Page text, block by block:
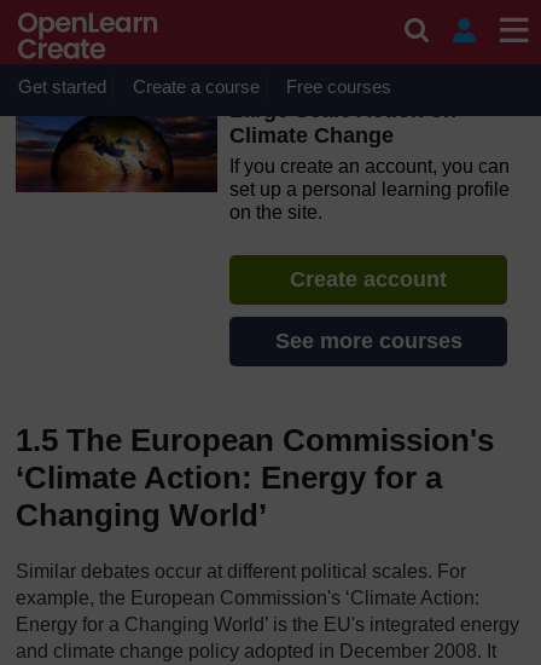
Skip to main content
OpenLearn Create will be unavailable on Wednesday 12
August 2026 from 8am to 10.30am (GMT) due to routine
maintenance.
Get started Create a course Free courses
Large Scale Action on
Climate Change
If you create an account, you can
set up a personal learning profile
on the site.
Create account
See more courses
1.5 The European Commission's
‘Climate Action: Energy for a
Changing World’
Similar debates occur at different political scales. For
example, the European Commission's ‘Climate Action:
Energy for a Changing World’ is the EU's integrated energy
and climate change policy adopted in December 2008. It